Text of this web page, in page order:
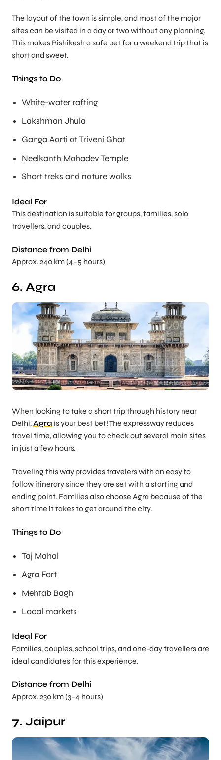
The layout of the town is simple, and most of the major
sites can be visited in a day or two without any planning.
This makes Rishikesh a safe bet for a weekend trip that is
short and sweet.
Things to Do
White-water rafting
Lakshman Jhula
Ganga Aarti at Triveni Ghat
Neelkanth Mahadev Temple
Short treks and nature walks
Ideal For
This destination is suitable for groups, families, solo
travellers, and couples.
Distance from Delhi
Approx. 240 km (4–5 hours)
6. Agra
When looking to take a short trip through history near
Delhi,Agra is your best bet! The expressway reduces
travel time, allowing you to check out several main sites
in just a few hours.
Traveling this way provides travelers with an easy to
follow itinerary since they are set with a starting and
ending point. Families also choose Agra because of the
short time it takes to get around the city.
Things to Do
Taj Mahal
Agra Fort
Mehtab Bagh
Local markets
Ideal For
Families, couples, school trips, and one-day travellers are
ideal candidates for this experience.
Distance from Delhi
Approx. 230 km (3–4 hours)
7. Jaipur